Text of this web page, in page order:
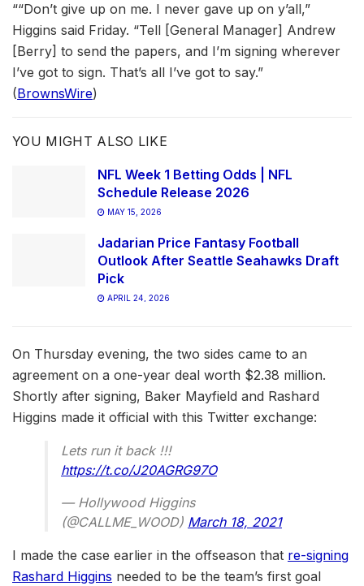
““Don’t give up on me. I never gave up on y’all,”
Higgins said Friday. “Tell [General Manager] Andrew
[Berry] to send the papers, and I’m signing wherever
I’ve got to sign. That’s all I’ve got to say.”
(BrownsWire)
YOU MIGHT ALSO LIKE
NFL Week 1 Betting Odds | NFL
Schedule Release 2026
MAY 15, 2026
Jadarian Price Fantasy Football
Outlook After Seattle Seahawks Draft
Pick
APRIL 24, 2026
On Thursday evening, the two sides came to an
agreement on a one-year deal worth $2.38 million.
Shortly after signing, Baker Mayfield and Rashard
Higgins made it official with this Twitter exchange:
Lets run it back !!!
https://t.co/J20AGRG97O
— Hollywood Higgins
(@CALLME_WOOD) March 18, 2021
I made the case earlier in the offseason that re-signing
Rashard Higgins needed to be the team’s first goal